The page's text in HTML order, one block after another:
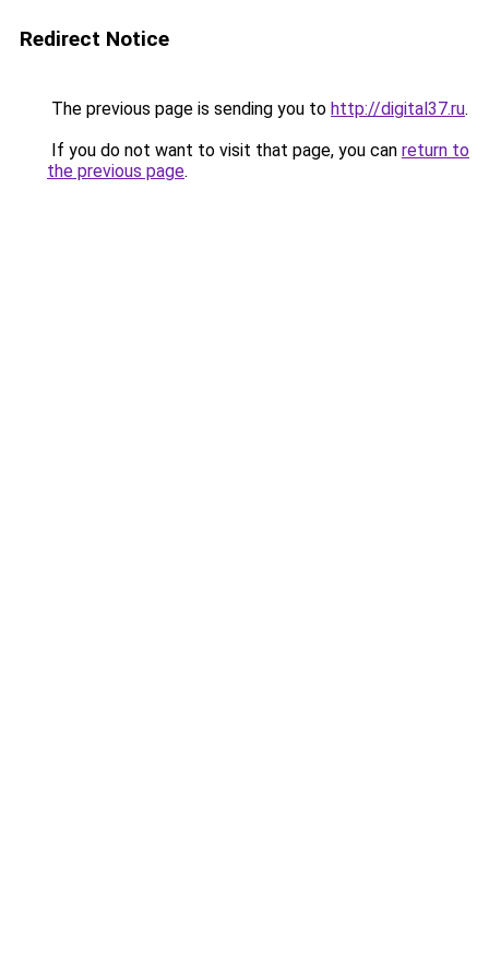
Redirect Notice
The previous page is sending you to http://digital37.ru.
If you do not want to visit that page, you can return to
the previous page.